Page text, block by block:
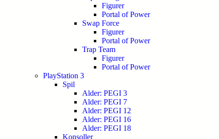
Figurer
Portal of Power
Swap Force
Figurer
Portal of Power
Trap Team
Figurer
Portal of Power
PlayStation 3
Spil
Alder: PEGI 3
Alder: PEGI 7
Alder: PEGI 12
Alder: PEGI 16
Alder: PEGI 18
Konsoller